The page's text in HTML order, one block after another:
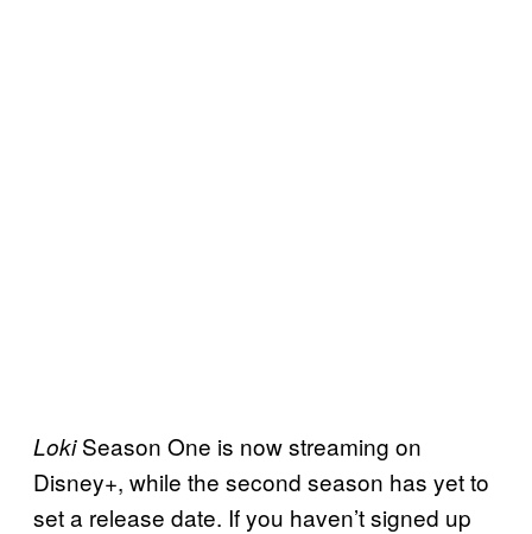
LokiSeason One is now streaming on
Disney+, while the second season has yet to
set a release date. If you haven’t signed up